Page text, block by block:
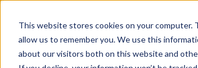
This website stores cookies on your
allow us to remember you. We use this
about our visitors both on this website and